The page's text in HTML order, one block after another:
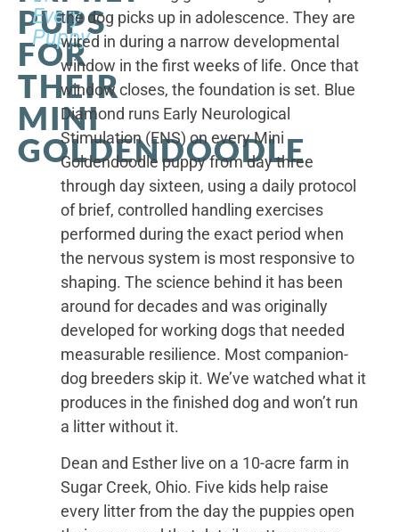
PUPS
FOR
THEIR
MINI
GOLDENDOODLE
Every
Puppy
the dog picks up in adolescence. They are
wired in during a narrow developmental
window in the first weeks of life. Once that
window closes, the foundation is set. Blue
Diamond runs Early Neurological
Stimulation (ENS) on every Mini
Goldendoodle puppy from day three
through day sixteen, using a daily protocol
of brief, controlled handling exercises
performed during the exact period when
the nervous system is most responsive to
shaping. The science behind it has been
around for decades and was originally
developed for working dogs that needed
measurable resilience. Most companion-
dog breeders skip it. We’ve watched what it
produces in the finished dog and won’t run
a litter without it.
Dean and Esther live on a 10-acre farm in
Sugar Creek, Ohio. Five kids help raise
every litter from the day the puppies open